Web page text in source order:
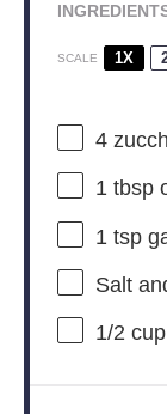
SCALE 1X
4
1 tbsp
1 tsp
Salt
1/2 cup